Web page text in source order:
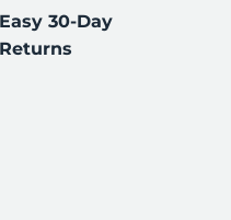
Easy 30-Day
Returns